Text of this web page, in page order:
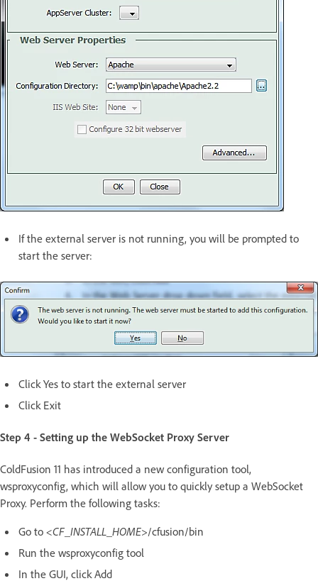
If the external server is not running, you will be prompted to
start the server:
Click Yes to start the external server
Click Exit
Step 4 - Setting up the WebSocket Proxy Server
ColdFusion 11 has introduced a new configuration tool,
wsproxyconfig, which will allow you to quickly setup a WebSocket
Proxy. Perform the following tasks:
Go to <CF_INSTALL_HOME>/cfusion/bin
Run the wsproxyconfig tool
In the GUI, click Add